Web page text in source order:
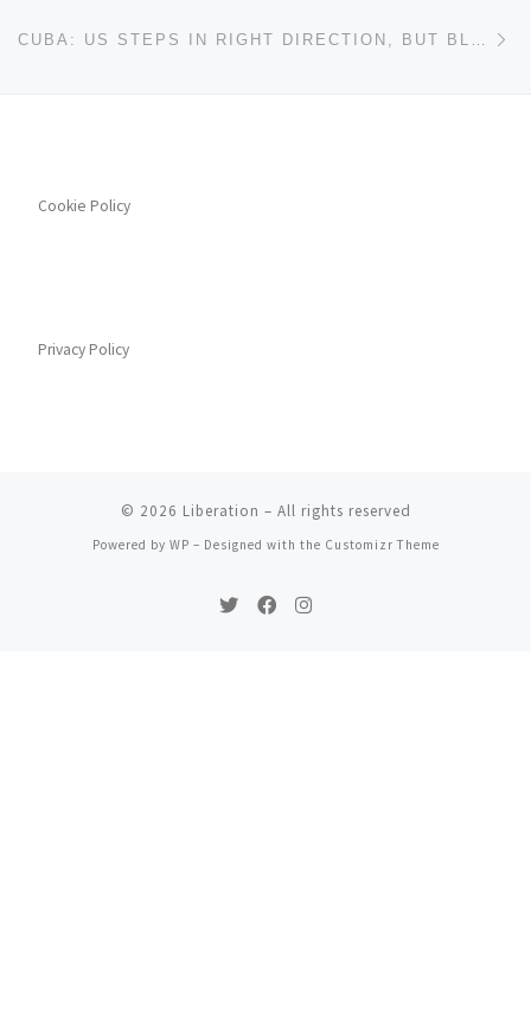
Cookie Policy
Privacy Policy
© 2026 Liberation – All rights reserved
Powered by WP – Designed with the Customizr Theme